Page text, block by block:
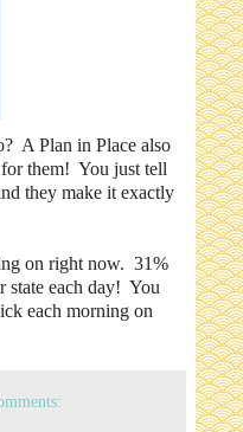
A Plan in Place also
for them! You just tell
they make it exactly
on right now. 31%
state each day! You
each morning on